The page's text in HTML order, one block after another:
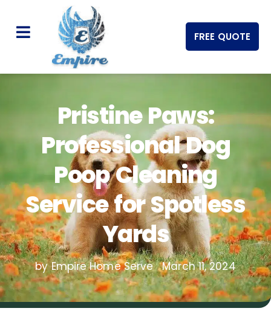
FREE QUOTE
Pristine Paws:
Professional Dog
Poop Cleaning
Service for Spotless
Yards
by Empire Home Serve March 11, 2024